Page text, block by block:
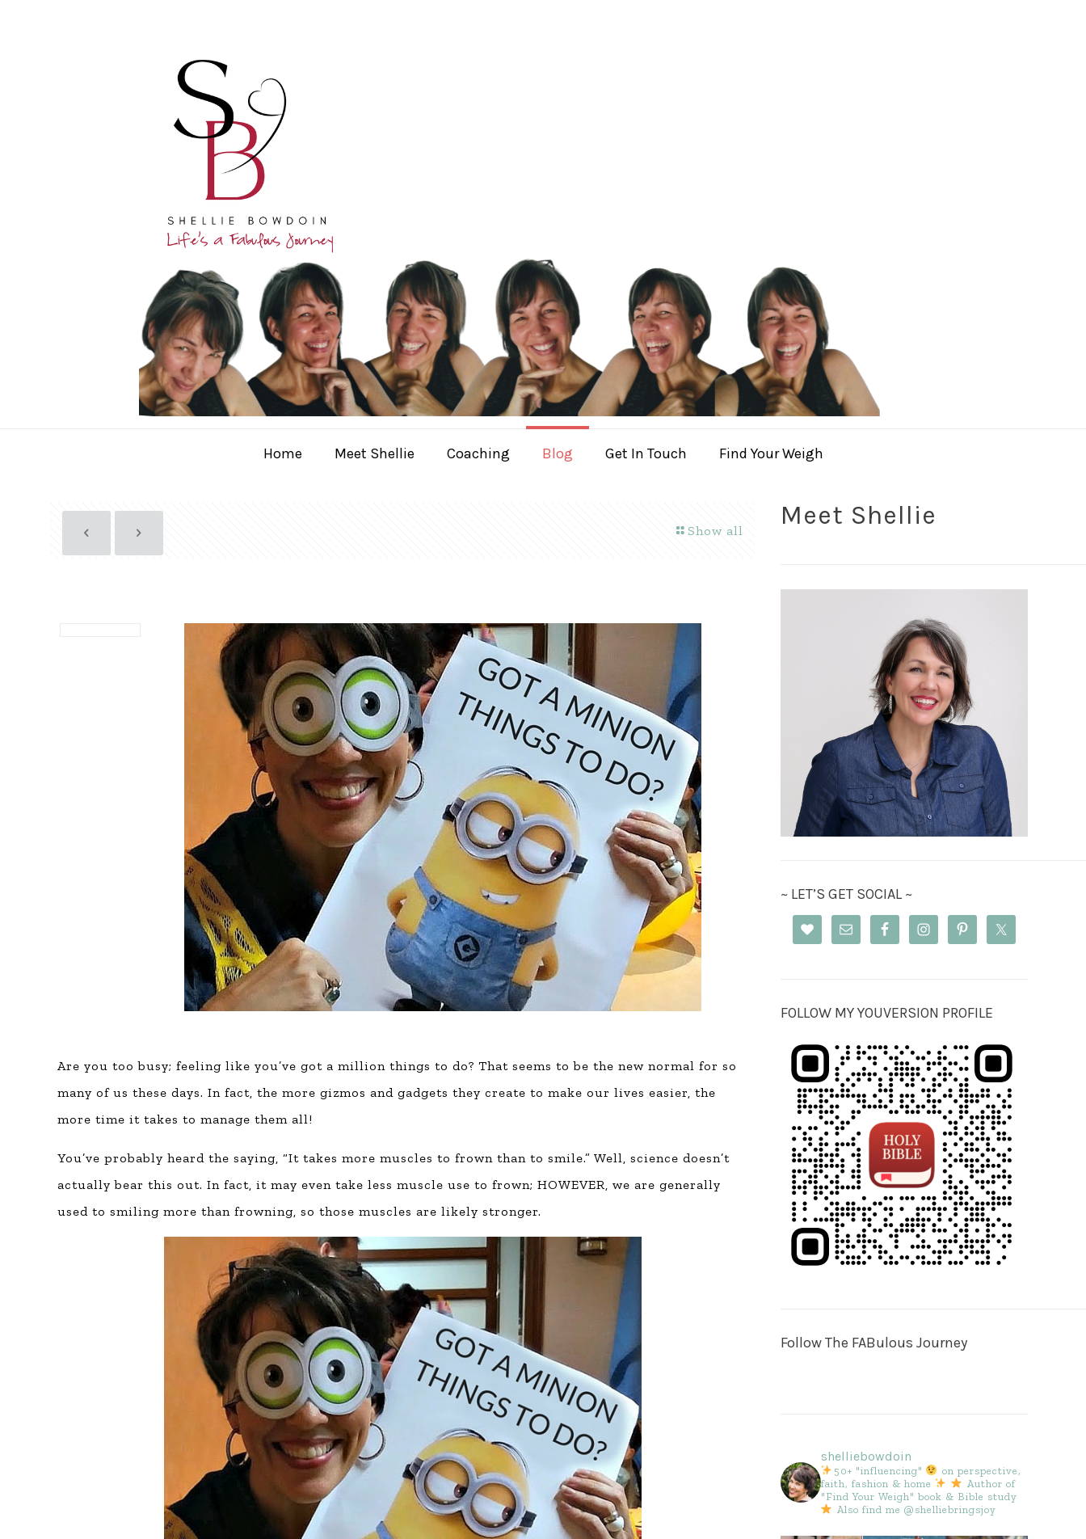
Home Meet Shellie Coaching Blog Get In Touch Find Your Weigh
Show all
Are you too busy; feeling like you’ve got a million things to do? That seems to be the new normal for so
many of us these days. In fact, the more gizmos and gadgets they create to make our lives easier, the
more time it takes to manage them all!
You’ve probably heard the saying, “It takes more muscles to frown than to smile.” Well, science doesn’t
actually bear this out. In fact, it may even take less muscle use to frown; HOWEVER, we are generally
used to smiling more than frowning, so those muscles are likely stronger.
Meet Shellie
~ LET’S GET SOCIAL ~
FOLLOW MY YOUVERSION PROFILE
Follow The FABulous Journey
shelliebowdoin
50+ "influencing"
on perspective,
faith, fashion & home
Author of
"Find Your Weigh" book & Bible study
Also find me @shelliebringsjoy